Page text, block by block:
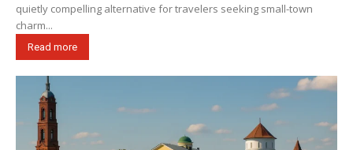
quietly compelling alternative for travelers seeking small-town
charm...
Read more